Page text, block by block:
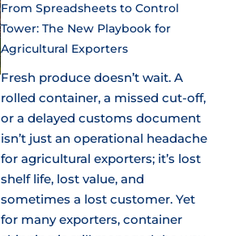
From Spreadsheets to Control
Tower: The New Playbook for
Agricultural Exporters
Fresh produce doesn’t wait. A
rolled container, a missed cut-off,
or a delayed customs document
isn’t just an operational headache
for agricultural exporters; it’s lost
shelf life, lost value, and
sometimes a lost customer. Yet
for many exporters, container